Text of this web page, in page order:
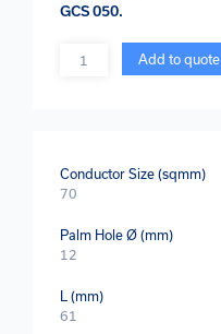
GCS 050.
Add to quote
Conductor Size (sqmm)
70
Palm Hole Ø (mm)
12
L (mm)
61